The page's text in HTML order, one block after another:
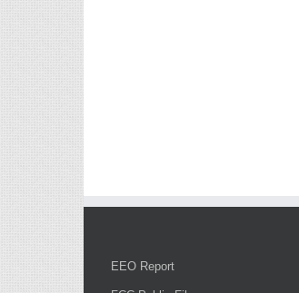
EEO Report